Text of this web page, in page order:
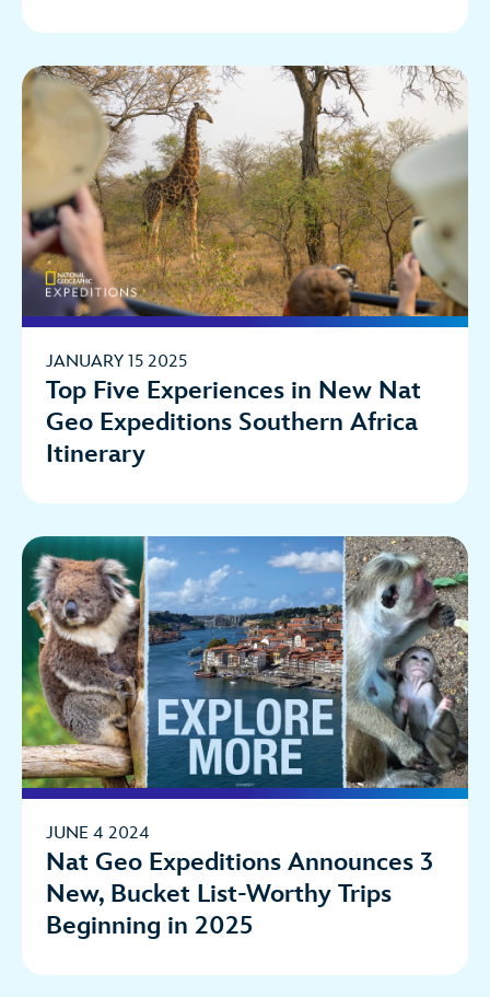
JANUARY 15 2025
Top Five Experiences in New Nat
Geo Expeditions Southern Africa
Itinerary
JUNE 4 2024
Nat Geo Expeditions Announces 3
New, Bucket List-Worthy Trips
Beginning in 2025